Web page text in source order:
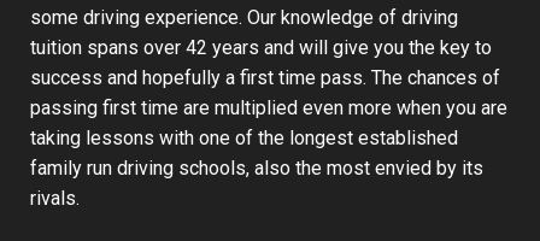
requirements. We specialise in catering for all types of
students from complete beginners to those already with
some driving experience. Our knowledge of driving
tuition spans over 42 years and will give you the key to
success and hopefully a first time pass. The chances of
passing first time are multiplied even more when you are
taking lessons with one of the longest established